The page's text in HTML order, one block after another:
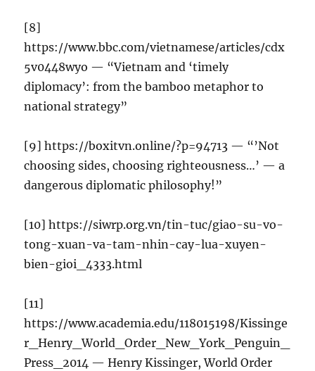
[8]
https://www.bbc.com/vietnamese/articles/cdx
5v0448wyo — “Vietnam and ‘timely
diplomacy’: from the bamboo metaphor to
national strategy”
[9] https://boxitvn.online/?p=94713 — “’Not
choosing sides, choosing righteousness…’ — a
dangerous diplomatic philosophy!”
[10] https://siwrp.org.vn/tin-tuc/giao-su-vo-
tong-xuan-va-tam-nhin-cay-lua-xuyen-
bien-gioi_4333.html
[11]
https://www.academia.edu/118015198/Kissinge
r_Henry_World_Order_New_York_Penguin_
Press_2014 — Henry Kissinger, World Order